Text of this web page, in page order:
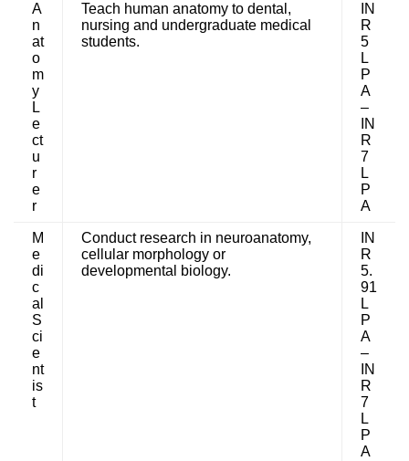
A
n
at
o
m
y
L
e
ct
u
r
e
r
Teach human anatomy to dental,
nursing and undergraduate medical
students.
IN
R
5
L
P
A
–
IN
R
7
L
P
A
M
e
di
c
al
S
ci
e
nt
is
t
Conduct research in neuroanatomy,
cellular morphology or
developmental biology.
IN
R
5.
91
L
P
A
–
IN
R
7
L
P
A